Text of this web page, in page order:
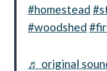
#homestead
#woodshed
♬ original